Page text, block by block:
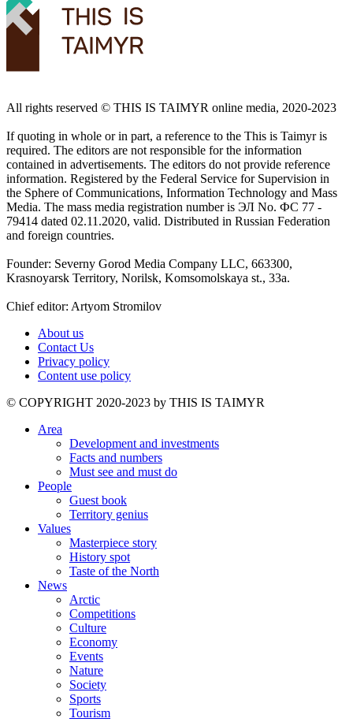
All rights reserved ©️ THIS IS TAIMYR online media, 2020-2023
If quoting in whole or in part, a reference to the This is Taimyr is
required. The editors are not responsible for the information
contained in advertisements. The editors do not provide reference
information. Registered by the Federal Service for Supervision in
the Sphere of Communications, Information Technology and Mass
Media. The mass media registration number is ЭЛ No. ФС 77 -
79414 dated 02.11.2020, valid. Distributed in Russian Federation
and foreign countries.
Founder: Severny Gorod Media Company LLC, 663300,
Krasnoyarsk Territory, Norilsk, Komsomolskaya st., 33a.
Chief editor: Artyom Stromilov
About us
Contact Us
Privacy policy
Content use policy
©️ COPYRIGHT 2020-2023 by THIS IS TAIMYR
Area
Development and investments
Facts and numbers
Must see and must do
People
Guest book
Territory genius
Values
Masterpiece story
History spot
Taste of the North
News
Arctic
Competitions
Culture
Economy
Events
Nature
Society
Sports
Tourism